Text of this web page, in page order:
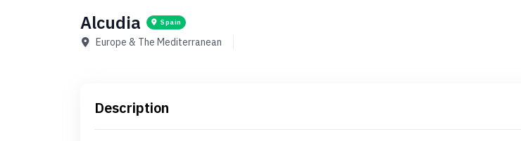
Alcudia Spain
Europe & The Mediterranean
Description